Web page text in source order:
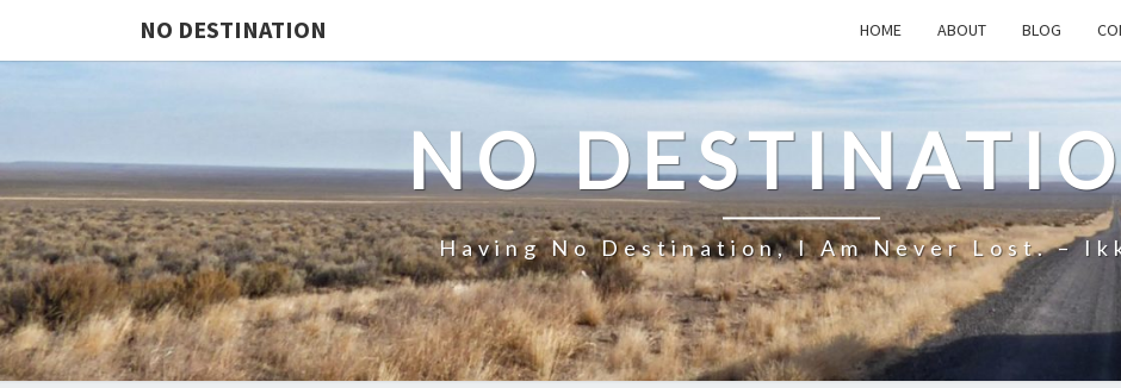
NO DESTINATION HOME ABOUT BLOG
NO
Having No Destination, I Am Never Lost. –